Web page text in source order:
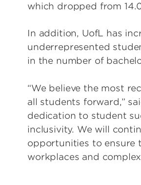
which dropped from
In addition, UofL has
underrepresented
in the number of
“We believe the most
all students forward,”
dedication to student
inclusivity. We will
opportunities to ensure
workplaces and